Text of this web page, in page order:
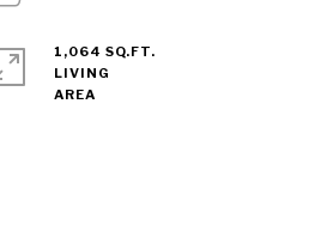
1,064 SQ.FT.
LIVING